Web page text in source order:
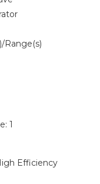
Range(s)
1
Efficiency